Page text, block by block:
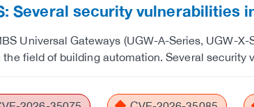
Several security vulnerabilities
Universal Gateways (UGW-A-Series, UGW-
the field of building automation. Several